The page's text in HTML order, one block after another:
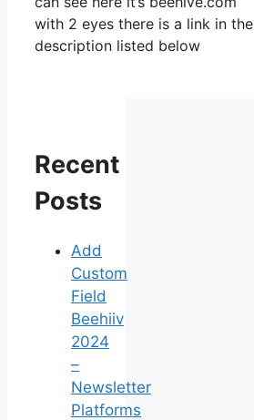
with 2 eyes there is a link in the
description listed below
Recent
Posts
Add
Custom
Field
Beehiiv
2024
–
Newsletter
Platforms